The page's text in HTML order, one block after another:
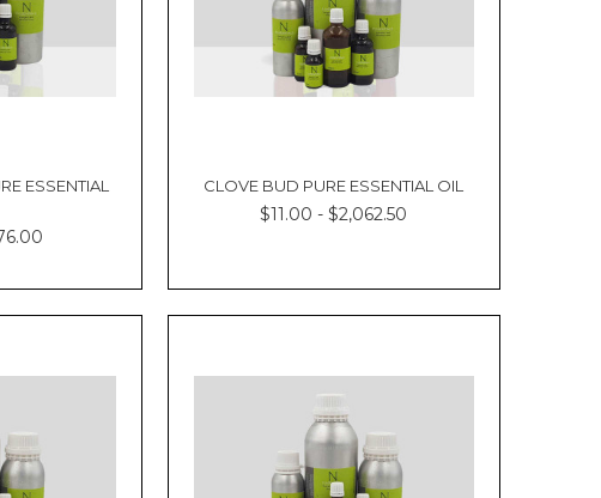
ESSENTIAL
CLOVE BUD PURE ESSENTIAL OIL
$11.00 - $2,062.50